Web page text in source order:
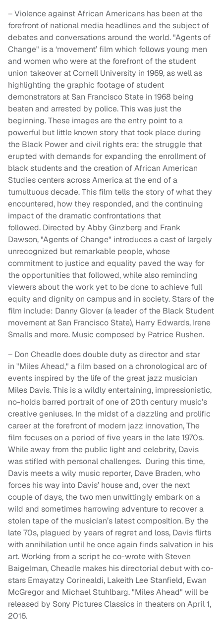
– Violence against African Americans has been at the
forefront of national media headlines and the subject of
debates and conversations around the world. "Agents of
Change" is a ‘movement’ film which follows young men
and women who were at the forefront of the student
union takeover at Cornell University in 1969, as well as
highlighting the graphic footage of student
demonstrators at San Francisco State in 1968 being
beaten and arrested by police. This was just the
beginning. These images are the entry point to a
powerful but little known story that took place during
the Black Power and civil rights era: the struggle that
erupted with demands for expanding the enrollment of
black students and the creation of African American
Studies centers across America at the end of a
tumultuous decade. This film tells the story of what they
encountered, how they responded, and the continuing
impact of the dramatic confrontations that
followed. Directed by Abby Ginzberg and Frank
Dawson, "Agents of Change" introduces a cast of largely
unrecognized but remarkable people, whose
commitment to justice and equality paved the way for
the opportunities that followed, while also reminding
viewers about the work yet to be done to achieve full
equity and dignity on campus and in society. Stars of the
film include: Danny Glover (a leader of the Black Student
movement at San Francisco State), Harry Edwards, Irene
Smalls and more. Music composed by Patrice Rushen.
– Don Cheadle does double duty as director and star
in "Miles Ahead," a film based on a chronological arc of
events inspired by the life of the great jazz musician
Miles Davis. This is a wildly entertaining, impressionistic,
no-holds barred portrait of one of 20th century music’s
creative geniuses. In the midst of a dazzling and prolific
career at the forefront of modern jazz innovation, The
film focuses on a period of five years in the late 1970s.
While away from the public light and celebrity, Davis
was stifled with personal challenges. During this time,
Davis meets a wily music reporter, Dave Braden, who
forces his way into Davis’ house and, over the next
couple of days, the two men unwittingly embark on a
wild and sometimes harrowing adventure to recover a
stolen tape of the musician’s latest composition. By the
late 70s, plagued by years of regret and loss, Davis flirts
with annihilation until he once again finds salvation in his
art. Working from a script he co-wrote with Steven
Baigelman, Cheadle makes his directorial debut with co-
stars Emayatzy Corinealdi, Lakeith Lee Stanfield, Ewan
McGregor and Michael Stuhlbarg. "Miles Ahead" will be
released by Sony Pictures Classics in theaters on April 1,
2016.